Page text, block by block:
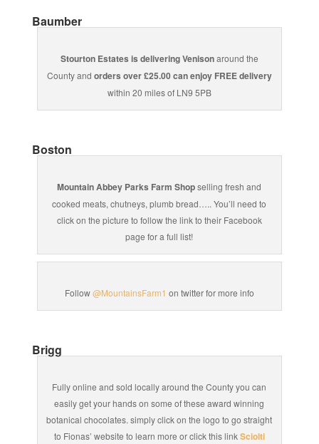
Baumber
Stourton Estates is delivering Venisonaround the
County and orders over £25.00 can enjoy FREE delivery
within 20 miles of LN9 5PB
Boston
Mountain Abbey Parks Farm Shopselling fresh and
cooked meats, chutneys, plumb bread….. You’ll need to
click on the picture to follow the link to their Facebook
page for a full list!
Follow@MountainsFarm1 on twitter for more info
Brigg
Fully online and sold locally around the County you can
easily get your hands on some of these award winning
botanical chocolates. simply click on the logo to go straight
to Fionas’ website to learn more or click this linkSciolti